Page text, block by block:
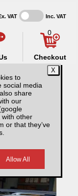
to
social media
share
our
with other
or that they’ve
VAT Inc. VAT
0
Checkout
MK8 23-ON /
MK8